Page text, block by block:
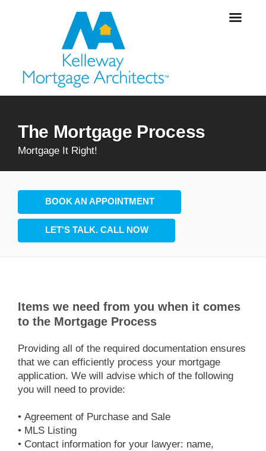
The Mortgage Process
Mortgage It Right!
BOOK AN APPOINTMENT
LET'S TALK. CALL NOW
Items we need from you when it comes
to the Mortgage Process
Providing all of the required documentation ensures
that we can efficiently process your mortgage
application. We will advise which of the following
you will need to provide:
• Agreement of Purchase and Sale
• MLS Listing
• Contact information for your lawyer: name,